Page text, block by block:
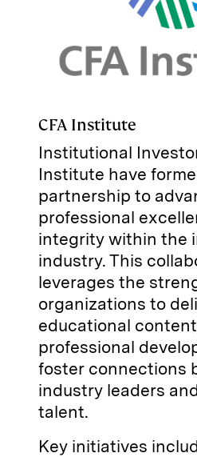
CFA Institute
Institutional
Institute have
partnership to
professional
integrity within the
industry. This
leverages the
organizations to
educational
professional
foster connections
industry leaders
talent.
Key initiatives